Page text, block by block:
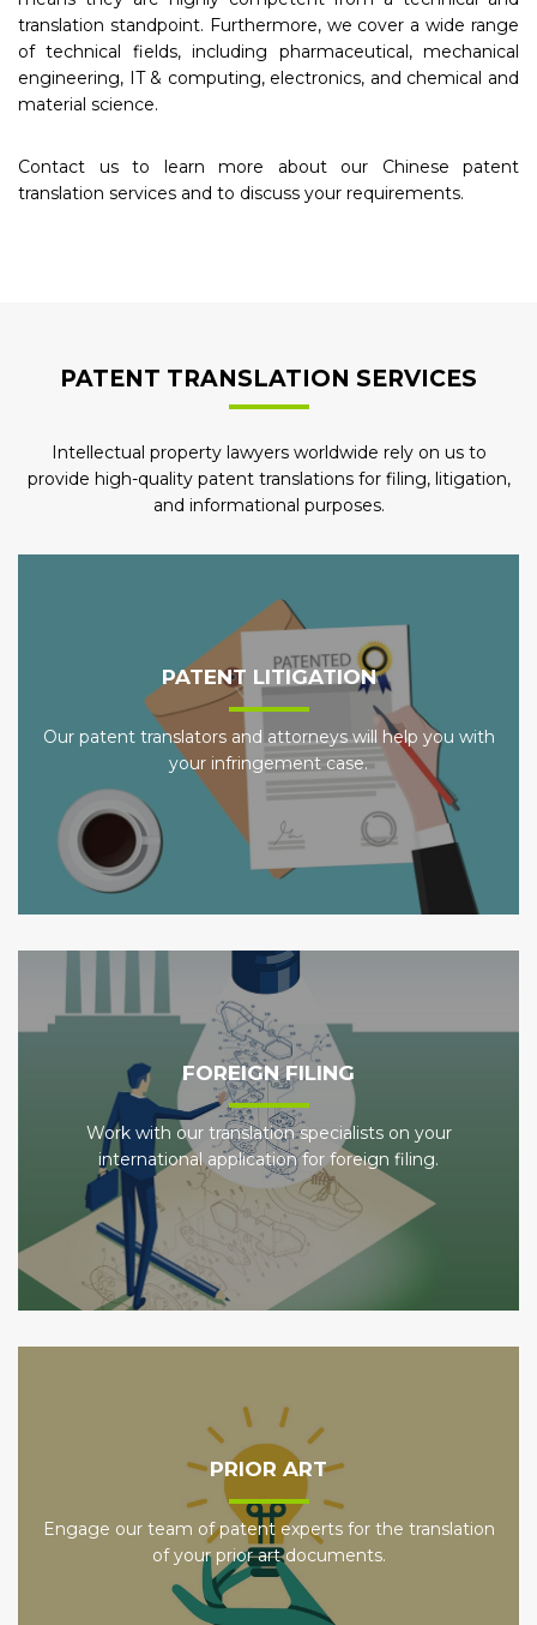
translation standpoint. Furthermore, we cover a wide range
of technical fields, including pharmaceutical, mechanical
engineering, IT & computing, electronics, and chemical and
material science.
Contact us to learn more about our Chinese patent
translation services and to discuss your requirements.
PATENT TRANSLATION SERVICES
Intellectual property lawyers worldwide rely on us to
provide high-quality patent translations for filing, litigation,
and informational purposes.
PATENT LITIGATION
Our patent translators and attorneys will help you with
your infringement case.
FOREIGN FILING
Work with our translation specialists on your
international application for foreign filing.
PRIOR ART
Engage our team of patent experts for the translation
of your prior art documents.